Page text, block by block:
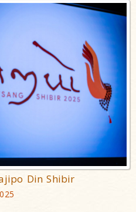
Din Shibir